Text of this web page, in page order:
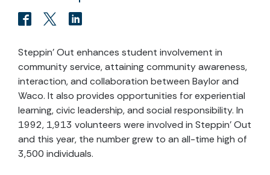
Steppin’ Out enhances student involvement in
community service, attaining community awareness,
interaction, and collaboration between Baylor and
Waco. It also provides opportunities for experiential
learning, civic leadership, and social responsibility. In
1992, 1,913 volunteers were involved in Steppin’ Out
and this year, the number grew to an all-time high of
3,500 individuals.